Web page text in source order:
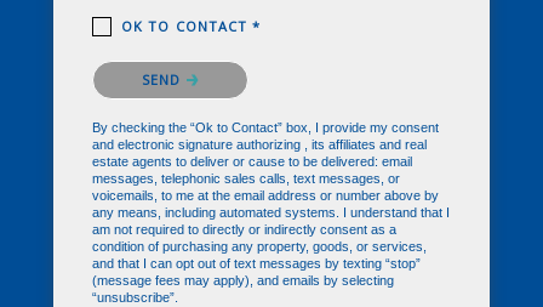
OK TO CONTACT *
Please confirm that you are not a robot.
SEND
By checking the “Ok to Contact” box, I provide my consent
and electronic signature authorizing , its affiliates and real
estate agents to deliver or cause to be delivered: email
messages, telephonic sales calls, text messages, or
voicemails, to me at the email address or number above by
any means, including automated systems. I understand that I
am not required to directly or indirectly consent as a
condition of purchasing any property, goods, or services,
and that I can opt out of text messages by texting “stop”
(message fees may apply), and emails by selecting
“unsubscribe”.